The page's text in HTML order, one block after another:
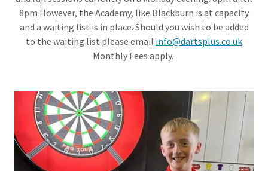
8pm However, the Academy, like Blackburn is at capacity
and a waiting list is in place. Should you wish to be added
to the waiting list please email info@dartsplus.co.uk
Monthly Fees apply.